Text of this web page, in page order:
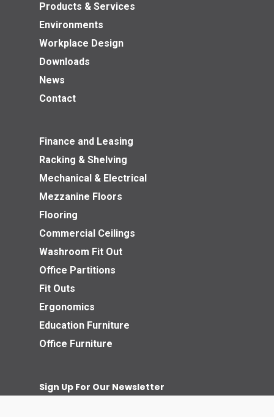
Products & Services
Environments
Workplace Design
Downloads
News
Contact
Finance and Leasing
Racking & Shelving
Mechanical & Electrical
Mezzanine Floors
Flooring
Commercial Ceilings
Washroom Fit Out
Office Partitions
Fit Outs
Ergonomics
Education Furniture
Office Furniture
Sign Up For Our Newsletter